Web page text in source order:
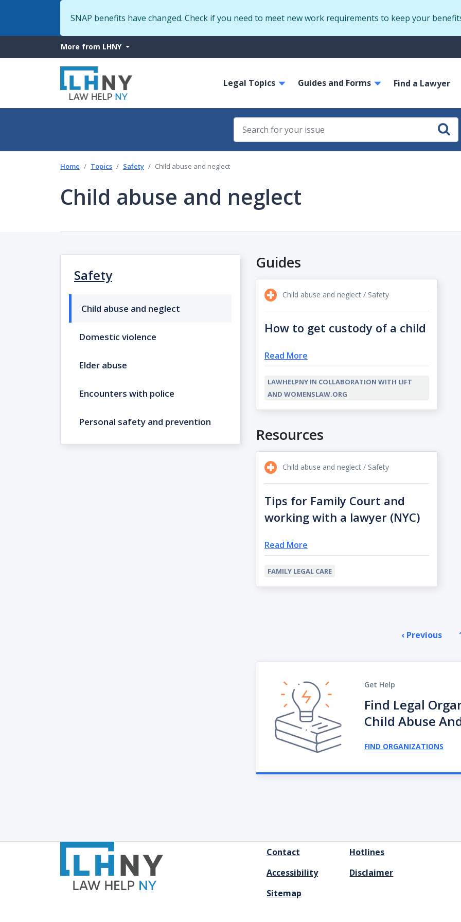
to
SNAP benefits have changed. Check if you need to meet new work requirements to keep your
More
from
LHNY
More from LHNY
navigation
Legal Topics Guides and Forms Find a Lawyer
Home Topics Safety Child abuse and neglect
Child abuse and neglect
Safety
Child abuse and neglect
Domestic violence
Elder abuse
Encounters with police
Personal safety and prevention
Guides
Child abuse and neglect / Safety
How to get custody of a child
Read More
LAWHELPNY IN COLLABORATION WITH LIFT
AND WOMENSLAW.ORG
Resources
Child abuse and neglect / Safety
Tips for Family Court and
working with a lawyer (NYC)
Read More
FAMILY LEGAL CARE
‹ Previous
Get Help
Find Legal
Child Abuse
FIND ORGANIZATIONS
FOOTER
MENU
Contact
Hotlines
Accessibility
Disclaimer
Sitemap